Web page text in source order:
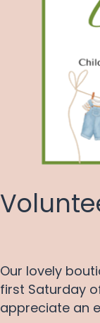
Our lovely
first Saturday
appreciate an